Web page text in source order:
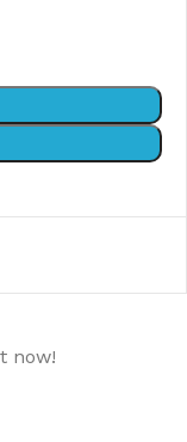
now!